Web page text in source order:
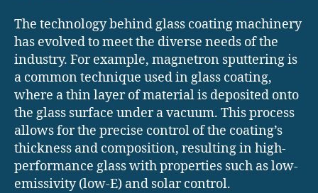
The technology behind glass coating machinery
has evolved to meet the diverse needs of the
industry. For example, magnetron sputtering is
a common technique used in glass coating,
where a thin layer of material is deposited onto
the glass surface under a vacuum. This process
allows for the precise control of the coating’s
thickness and composition, resulting in high-
performance glass with properties such as low-
emissivity (low-E) and solar control.